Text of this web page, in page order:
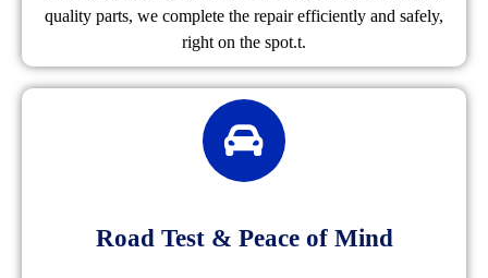
quality parts, we complete the repair efficiently and safely,
right on the spot.t.
Road Test & Peace of Mind